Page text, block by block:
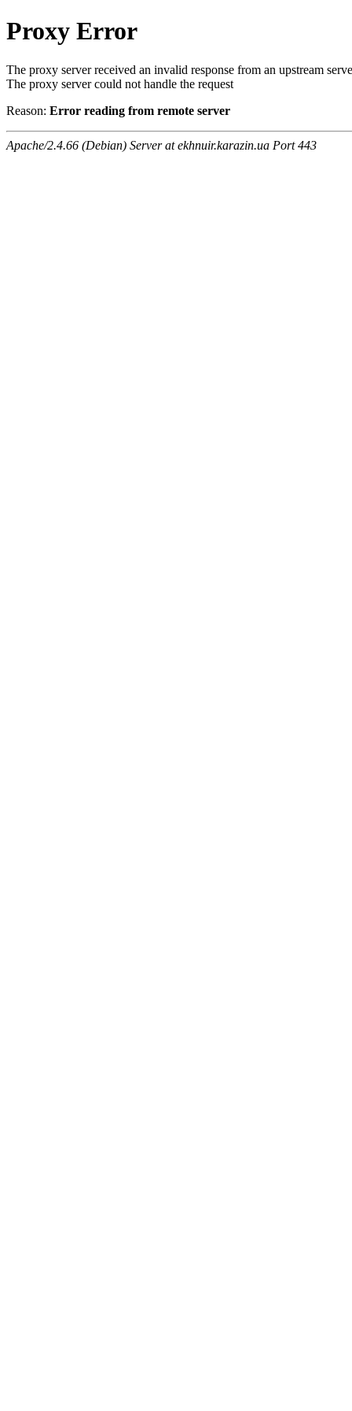
Proxy Error
The proxy server received an invalid response from an upstream
The proxy server could not handle the request
Reason: Error reading from remote server
Apache/2.4.66 (Debian) Server at ekhnuir.karazin.ua Port 443